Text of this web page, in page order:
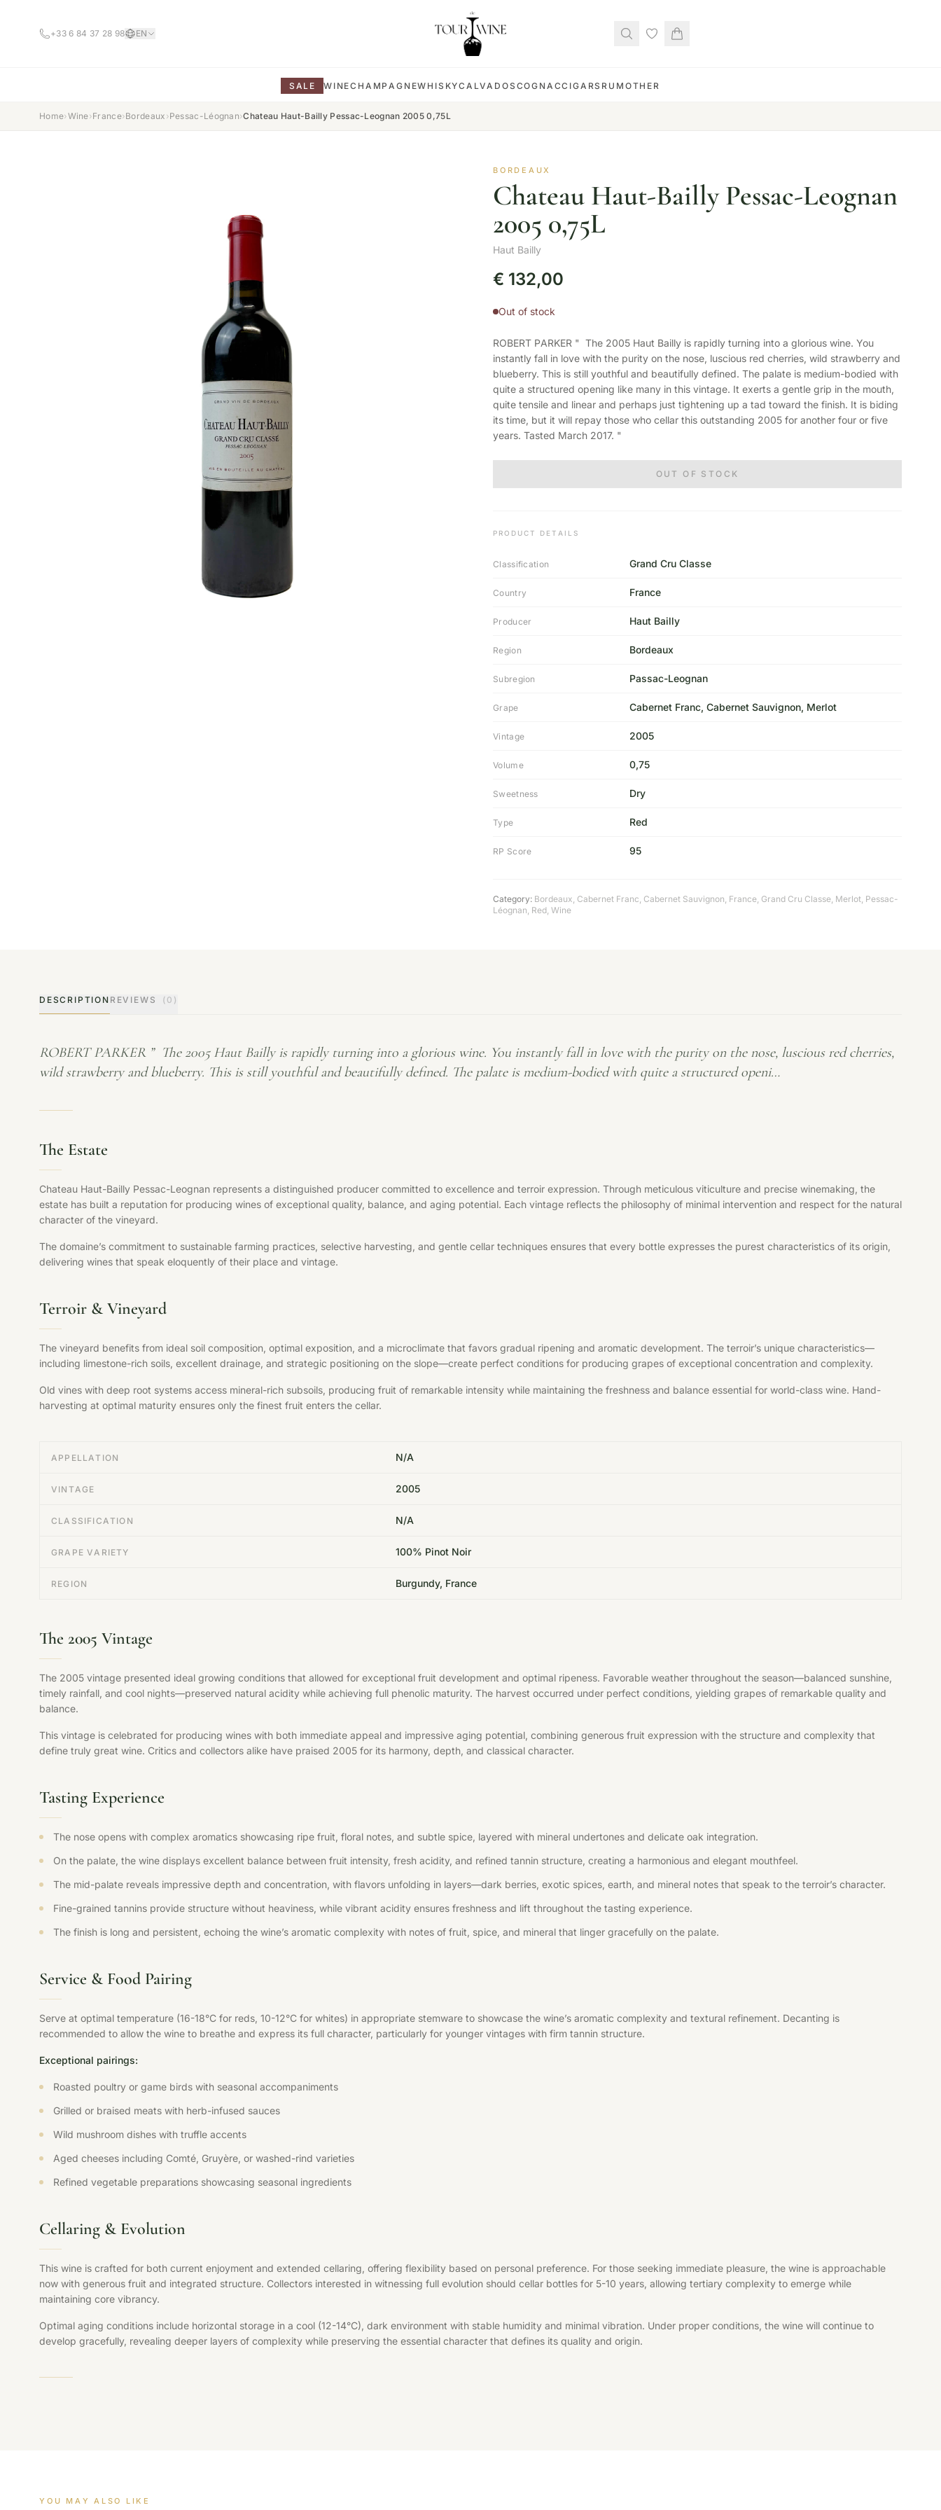
+33 6 84 37 28 98 EN
SALE WINECHAMPAGNEWHISKYCALVADOS COGNACCIGARS RUM OTHER
Home›Wine›France›Bordeaux ›Pessac-Léognan›Chateau Haut-Bailly Pessac-Leognan 2005 0,75L
BORDEAUX
Chateau Haut-Bailly Pessac-Leognan
2005 0,75L
Haut Bailly
€ 132,00
Out of stock
ROBERT PARKER " The 2005 Haut Bailly is rapidly turning into a glorious wine. You
instantly fall in love with the purity on the nose, luscious red cherries, wild strawberry and
blueberry. This is still youthful and beautifully defined. The palate is medium-bodied with
quite a structured opening like many in this vintage. It exerts a gentle grip in the mouth,
quite tensile and linear and perhaps just tightening up a tad toward the finish. It is biding
its time, but it will repay those who cellar this outstanding 2005 for another four or five
years. Tasted March 2017. "
OUT OF STOCK
PRODUCT DETAILS
Classification Grand Cru Classe
Country France
Producer Haut Bailly
Region Bordeaux
Subregion Passac-Leognan
Grape Cabernet Franc, Cabernet Sauvignon, Merlot
Vintage 2005
Volume 0,75
Sweetness Dry
Type Red
RP Score 95
Category: Bordeaux, Cabernet Franc, Cabernet Sauvignon, France, Grand Cru Classe, Merlot, Pessac-
Léognan, Red, Wine
DESCRIPTION REVIEWS (0)
ROBERT PARKER ” The 2005 Haut Bailly is rapidly turning into a glorious wine. You instantly fall in love with the purity on the nose, luscious red cherries,
wild strawberry and blueberry. This is still youthful and beautifully defined. The palate is medium-bodied with quite a structured openi…
The Estate
Chateau Haut-Bailly Pessac-Leognan represents a distinguished producer committed to excellence and terroir expression. Through meticulous viticulture and precise winemaking, the
estate has built a reputation for producing wines of exceptional quality, balance, and aging potential. Each vintage reflects the philosophy of minimal intervention and respect for the natural
character of the vineyard.
The domaine’s commitment to sustainable farming practices, selective harvesting, and gentle cellar techniques ensures that every bottle expresses the purest characteristics of its origin,
delivering wines that speak eloquently of their place and vintage.
Terroir & Vineyard
The vineyard benefits from ideal soil composition, optimal exposition, and a microclimate that favors gradual ripening and aromatic development. The terroir’s unique characteristics—
including limestone-rich soils, excellent drainage, and strategic positioning on the slope—create perfect conditions for producing grapes of exceptional concentration and complexity.
Old vines with deep root systems access mineral-rich subsoils, producing fruit of remarkable intensity while maintaining the freshness and balance essential for world-class wine. Hand-
harvesting at optimal maturity ensures only the finest fruit enters the cellar.
APPELLATION N/A
VINTAGE 2005
CLASSIFICATION N/A
GRAPE VARIETY 100% Pinot Noir
REGION Burgundy, France
The 2005 Vintage
The 2005 vintage presented ideal growing conditions that allowed for exceptional fruit development and optimal ripeness. Favorable weather throughout the season—balanced sunshine,
timely rainfall, and cool nights—preserved natural acidity while achieving full phenolic maturity. The harvest occurred under perfect conditions, yielding grapes of remarkable quality and
balance.
This vintage is celebrated for producing wines with both immediate appeal and impressive aging potential, combining generous fruit expression with the structure and complexity that
define truly great wine. Critics and collectors alike have praised 2005 for its harmony, depth, and classical character.
Tasting Experience
The nose opens with complex aromatics showcasing ripe fruit, floral notes, and subtle spice, layered with mineral undertones and delicate oak integration.
On the palate, the wine displays excellent balance between fruit intensity, fresh acidity, and refined tannin structure, creating a harmonious and elegant mouthfeel.
The mid-palate reveals impressive depth and concentration, with flavors unfolding in layers—dark berries, exotic spices, earth, and mineral notes that speak to the terroir’s character.
Fine-grained tannins provide structure without heaviness, while vibrant acidity ensures freshness and lift throughout the tasting experience.
The finish is long and persistent, echoing the wine’s aromatic complexity with notes of fruit, spice, and mineral that linger gracefully on the palate.
Service & Food Pairing
Serve at optimal temperature (16-18°C for reds, 10-12°C for whites) in appropriate stemware to showcase the wine’s aromatic complexity and textural refinement. Decanting is
recommended to allow the wine to breathe and express its full character, particularly for younger vintages with firm tannin structure.
Exceptional pairings:
Roasted poultry or game birds with seasonal accompaniments
Grilled or braised meats with herb-infused sauces
Wild mushroom dishes with truffle accents
Aged cheeses including Comté, Gruyère, or washed-rind varieties
Refined vegetable preparations showcasing seasonal ingredients
Cellaring & Evolution
This wine is crafted for both current enjoyment and extended cellaring, offering flexibility based on personal preference. For those seeking immediate pleasure, the wine is approachable
now with generous fruit and integrated structure. Collectors interested in witnessing full evolution should cellar bottles for 5-10 years, allowing tertiary complexity to emerge while
maintaining core vibrancy.
Optimal aging conditions include horizontal storage in a cool (12-14°C), dark environment with stable humidity and minimal vibration. Under proper conditions, the wine will continue to
develop gracefully, revealing deeper layers of complexity while preserving the essential character that defines its quality and origin.
YOU MAY ALSO LIKE